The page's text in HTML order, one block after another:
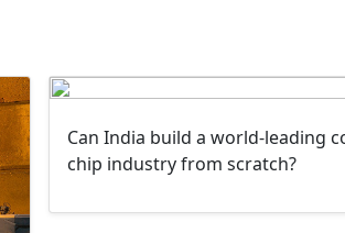
Can India build a world-leading
chip industry from scratch?